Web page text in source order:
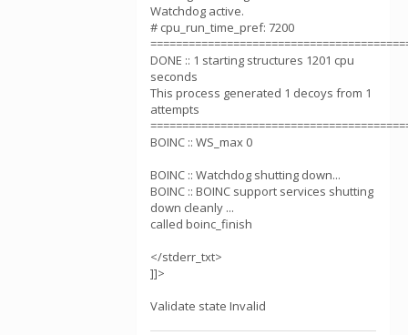
Watchdog active.
# cpu_run_time_pref: 7200
DONE :: 1 starting structures 1201 cpu
seconds
This process generated 1 decoys from 1
attempts
BOINC :: WS_max 0
BOINC :: Watchdog shutting down...
BOINC :: BOINC support services shutting
down cleanly ...
called boinc_finish
</stderr_txt>
]]>
Validate state Invalid